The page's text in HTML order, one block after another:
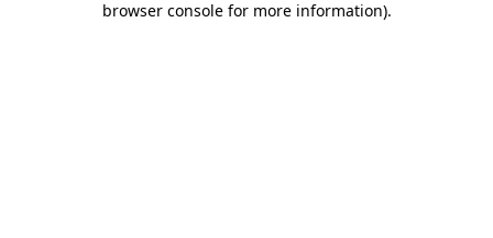
browser console for more information).